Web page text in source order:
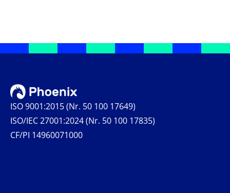
ISO 9001:2015 (Nr. 50 100 17649)
ISO/IEC 27001:2024 (Nr. 50 100 17835)
CF/PI 14960071000